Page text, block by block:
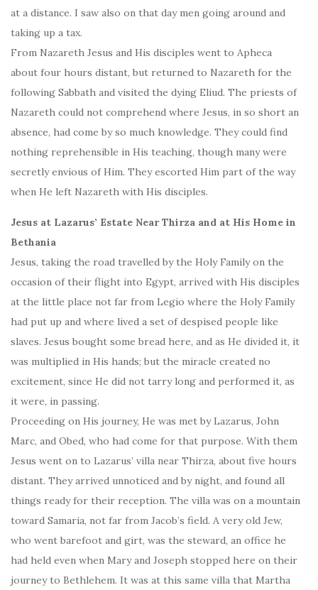
at a distance. I saw also on that day men going around and
taking up a tax.
From Nazareth Jesus and His disciples went to Apheca
about four hours distant, but returned to Nazareth for the
following Sabbath and visited the dying Eliud. The priests of
Nazareth could not comprehend where Jesus, in so short an
absence, had come by so much knowledge. They could find
nothing reprehensible in His teaching, though many were
secretly envious of Him. They escorted Him part of the way
when He left Nazareth with His disciples.
Jesus at Lazarus’ Estate Near Thirza and at His Home in
Bethania
Jesus, taking the road travelled by the Holy Family on the
occasion of their flight into Egypt, arrived with His disciples
at the little place not far from Legio where the Holy Family
had put up and where lived a set of despised people like
slaves. Jesus bought some bread here, and as He divided it, it
was multiplied in His hands; but the miracle created no
excitement, since He did not tarry long and performed it, as
it were, in passing.
Proceeding on His journey, He was met by Lazarus, John
Marc, and Obed, who had come for that purpose. With them
Jesus went on to Lazarus’ villa near Thirza, about five hours
distant. They arrived unnoticed and by night, and found all
things ready for their reception. The villa was on a mountain
toward Samaria, not far from Jacob’s field. A very old Jew,
who went barefoot and girt, was the steward, an office he
had held even when Mary and Joseph stopped here on their
journey to Bethlehem. It was at this same villa that Martha